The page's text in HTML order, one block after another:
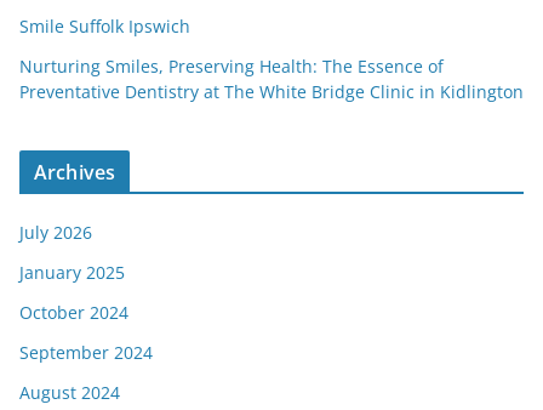
Smile Suffolk Ipswich
Nurturing Smiles, Preserving Health: The Essence of
Preventative Dentistry at The White Bridge Clinic in Kidlington
Archives
July 2026
January 2025
October 2024
September 2024
August 2024